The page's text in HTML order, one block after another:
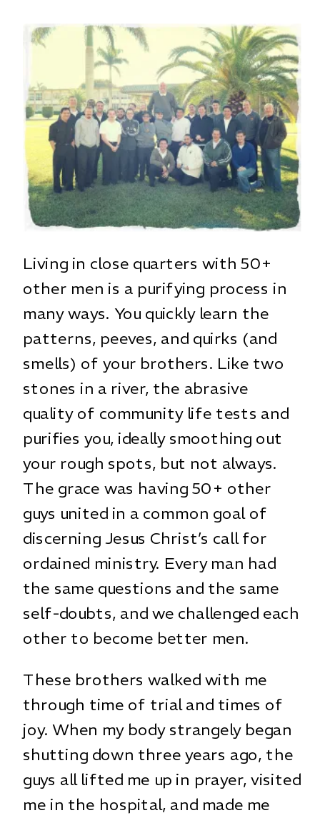
Living in close quarters with 50+
other men is a purifying process in
many ways. You quickly learn the
patterns, peeves, and quirks (and
smells) of your brothers. Like two
stones in a river, the abrasive
quality of community life tests and
purifies you, ideally smoothing out
your rough spots, but not always.
The grace was having 50+ other
guys united in a common goal of
discerning Jesus Christ’s call for
ordained ministry. Every man had
the same questions and the same
self-doubts, and we challenged each
other to become better men.
These brothers walked with me
through time of trial and times of
joy. When my body strangely began
shutting down three years ago, the
guys all lifted me up in prayer, visited
me in the hospital, and made me